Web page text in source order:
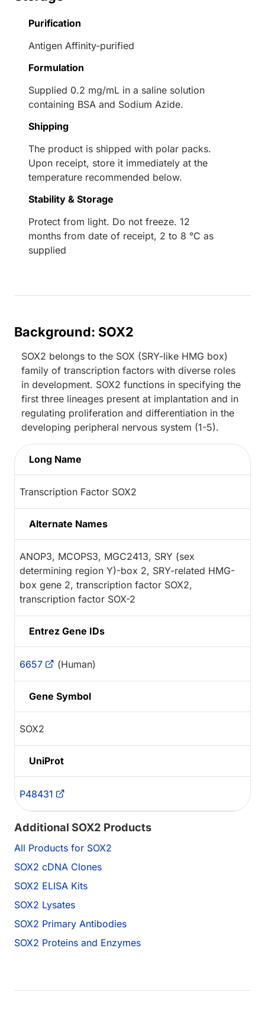
Purification
Antigen Affinity-purified
Formulation
Supplied 0.2 mg/mL in a saline solution
containing BSA and Sodium Azide.
Shipping
The product is shipped with polar packs.
Upon receipt, store it immediately at the
temperature recommended below.
Stability & Storage
Protect from light. Do not freeze. 12
months from date of receipt, 2 to 8 °C as
supplied
Background: SOX2
SOX2 belongs to the SOX (SRY-like HMG box)
family of transcription factors with diverse roles
in development. SOX2 functions in specifying the
first three lineages present at implantation and in
regulating proliferation and differentiation in the
developing peripheral nervous system (1-5).
Long Name
Transcription Factor SOX2
Alternate Names
ANOP3, MCOPS3, MGC2413, SRY (sex
determining region Y)-box 2, SRY-related HMG-
box gene 2, transcription factor SOX2,
transcription factor SOX-2
Entrez Gene IDs
6657 (Human)
Gene Symbol
SOX2
UniProt
P48431
Additional SOX2 Products
All Products for SOX2
SOX2 cDNA Clones
SOX2 ELISA Kits
SOX2 Lysates
SOX2 Primary Antibodies
SOX2 Proteins and Enzymes